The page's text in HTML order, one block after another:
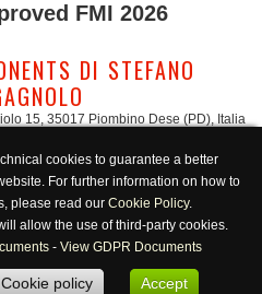
FMI 2026
DI STEFANO
15, 35017 Piombino Dese (PD), Italia
(PD), Italia
components.com-Commercial:
components.com
components.com-PEC: extreme-
Friday 8:00/17:00
cookies to guarantee a better
For further information on how to
please read our Cookie Policy.
allow the use of third-party cookies.
- View GDPR Documents
policy Accept